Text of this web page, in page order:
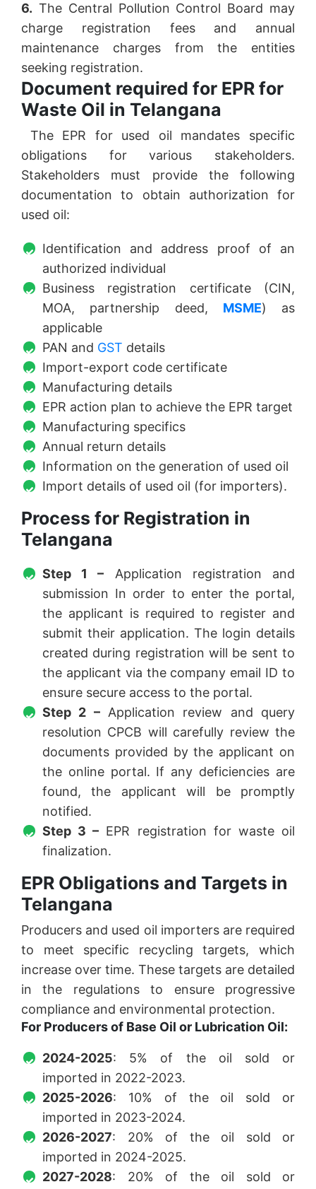
6. The Central Pollution Control Board may
charge registration fees and annual
maintenance charges from the entities
seeking registration.
Document required for EPR for
Waste Oil in Telangana
The EPR for used oil mandates specific
obligations for various stakeholders.
Stakeholders must provide the following
documentation to obtain authorization for
used oil:
Identification and address proof of an
authorized individual
Business registration certificate (CIN,
MOA, partnership deed, MSME) as
applicable
PAN and GST details
Import-export code certificate
Manufacturing details
EPR action plan to achieve the EPR target
Manufacturing specifics
Annual return details
Information on the generation of used oil
Import details of used oil (for importers).
Process for Registration in
Telangana
Step 1 – Application registration and
submission In order to enter the portal,
the applicant is required to register and
submit their application. The login details
created during registration will be sent to
the applicant via the company email ID to
ensure secure access to the portal.
Step 2 –Application review and query
resolution CPCB will carefully review the
documents provided by the applicant on
the online portal. If any deficiencies are
found, the applicant will be promptly
notified.
Step 3 – EPR registration for waste oil
finalization.
EPR Obligations and Targets in
Telangana
Producers and used oil importers are required
to meet specific recycling targets, which
increase over time. These targets are detailed
in the regulations to ensure progressive
compliance and environmental protection.
For Producers of Base Oil or Lubrication Oil:
2024-2025: 5% of the oil sold or
imported in 2022-2023.
2025-2026: 10% of the oil sold or
imported in 2023-2024.
2026-2027: 20% of the oil sold or
imported in 2024-2025.
2027-2028: 20% of the oil sold or